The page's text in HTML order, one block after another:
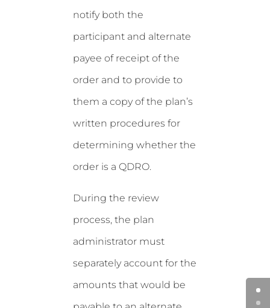
notify both the
participant and alternate
payee of receipt of the
order and to provide to
them a copy of the plan’s
written procedures for
determining whether the
order is a QDRO.
During the review
process, the plan
administrator must
separately account for the
amounts that would be